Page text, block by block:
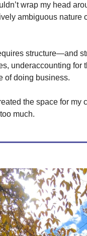
wrap my head
ambiguous nature
structure—and
underaccounting for
of doing business.
the space for my
much.